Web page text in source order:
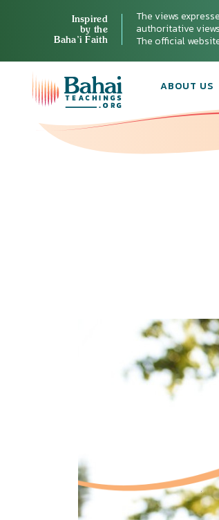
Inspired
by the
Baha’i Faith
The views
authoritative
The official
ABOUT US